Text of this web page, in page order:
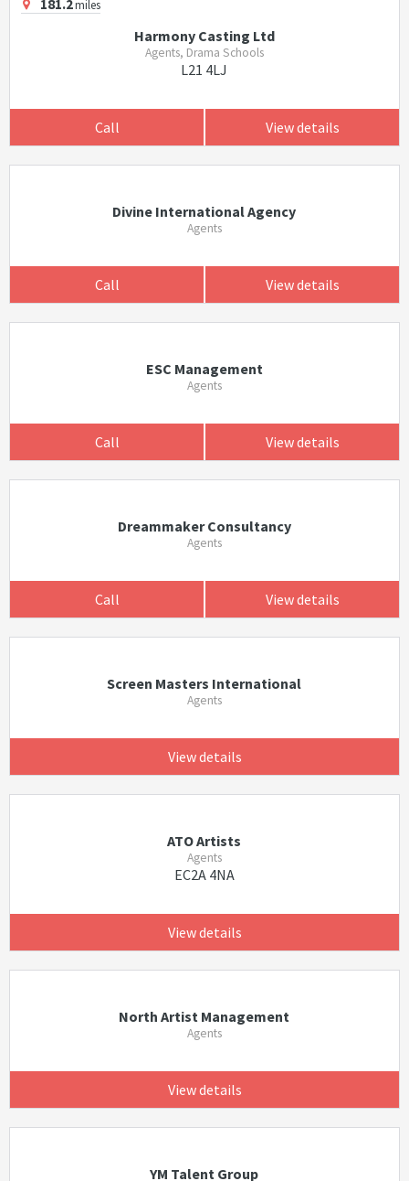
181.2miles
Harmony Casting Ltd
Agents, Drama Schools
L21 4LJ
Call View details
Divine International Agency
Agents
Call View details
ESC Management
Agents
Call View details
Dreammaker Consultancy
Agents
Call View details
Screen Masters International
Agents
View details
ATO Artists
Agents
EC2A 4NA
View details
North Artist Management
Agents
View details
YM Talent Group